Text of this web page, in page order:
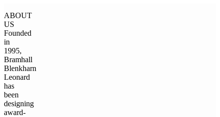
ABOUT
US
Founded
in
1995,
Bramhall
Blenkharn
Leonard
has
been
designing
award-